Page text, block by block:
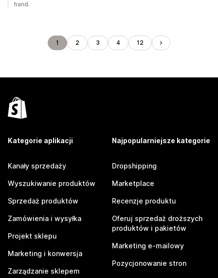
hand.
1 2 3 4 12
Kategorie aplikacji
Kanały sprzedaży
Wyszukiwanie produktów
Sprzedaż produktów
Zamówienia i wysyłka
Projekt sklepu
Marketing i konwersja
Zarządzanie sklepem
Najpopularniejsze kategorie
Dropshipping
Marketplace
Recenzje produktu
Oferuj sprzedaż droższych
produktów i pakietów
Marketing e-mailowy
Pozycjonowanie stron